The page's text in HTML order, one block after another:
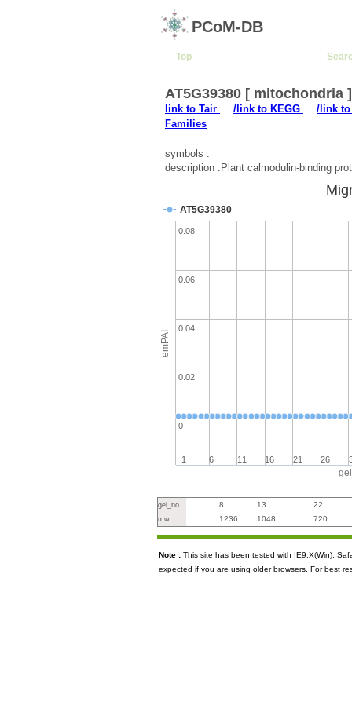
PCoM-DB
Top
AT5G39380 [ mitochondria
link to Tair /link to KEGG
/link to
Families
symbols :
description :Plant calmodulin-binding
emPAI
AT5G39380
1 6 11 16 21 26
0
0.02
0.04
0.06
0.08
gel_no 8 13 22
mw 1236 1048 720
Note : This site has been tested with IE9.X(Win),
expected if you are using older browsers. For best